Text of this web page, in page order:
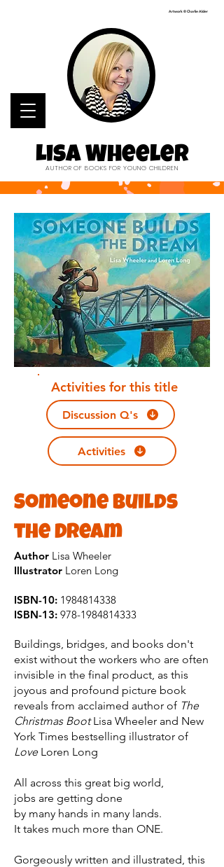
Lisa Wheeler
AUTHOR OF BOOKS FOR YOUNG CHILDREN
Artwork © Charlie Alder
Activities for this title
Discussion Q's
Activities
Someone Builds
the Dream
Author Lisa Wheeler
Illustrator Loren Long
ISBN-10: 1984814338
ISBN-13: 978-1984814333
Buildings, bridges, and books don't
exist without the workers who are often
invisible in the final product, as this
joyous and profound picture book
reveals from acclaimed author of The
Christmas BootLisa Wheeler and New
York Times bestselling illustrator of
LoveLoren Long
All across this great big world,
jobs are getting done
by many hands in many lands.
It takes much more than ONE.
Gorgeously written and illustrated, this